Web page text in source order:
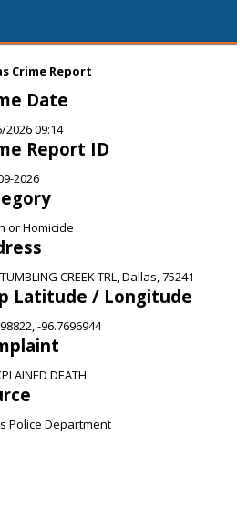
Crime Report
Date
2026 09:14
Report ID
2026
or Homicide
CREEK TRL, Dallas, 75241
Latitude / Longitude
-96.7696944
DEATH
Police Department